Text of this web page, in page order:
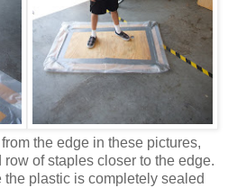
the edge in these pictures,
of staples closer to the edge.
the plastic is completely sealed